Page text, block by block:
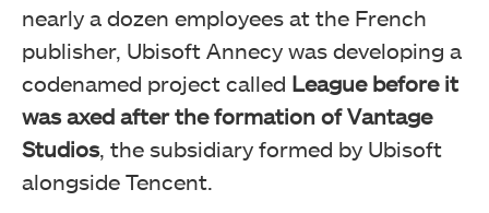
nearly a dozen employees at the French
publisher, Ubisoft Annecy was developing a
codenamed project called League before it
was axed after the formation of Vantage
Studios, the subsidiary formed by Ubisoft
alongside Tencent.